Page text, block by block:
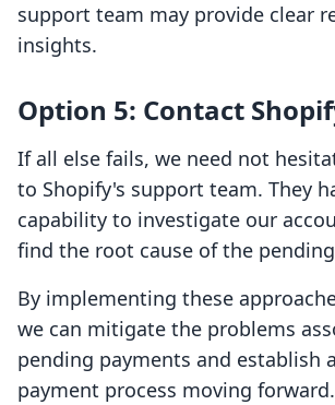
support team may provide clear
insights.
Option 5: Contact
If all else fails, we need not
to Shopify's support team. They
capability to investigate our
find the root cause of the
By implementing these
we can mitigate the problems
pending payments and establish
payment process moving forward.